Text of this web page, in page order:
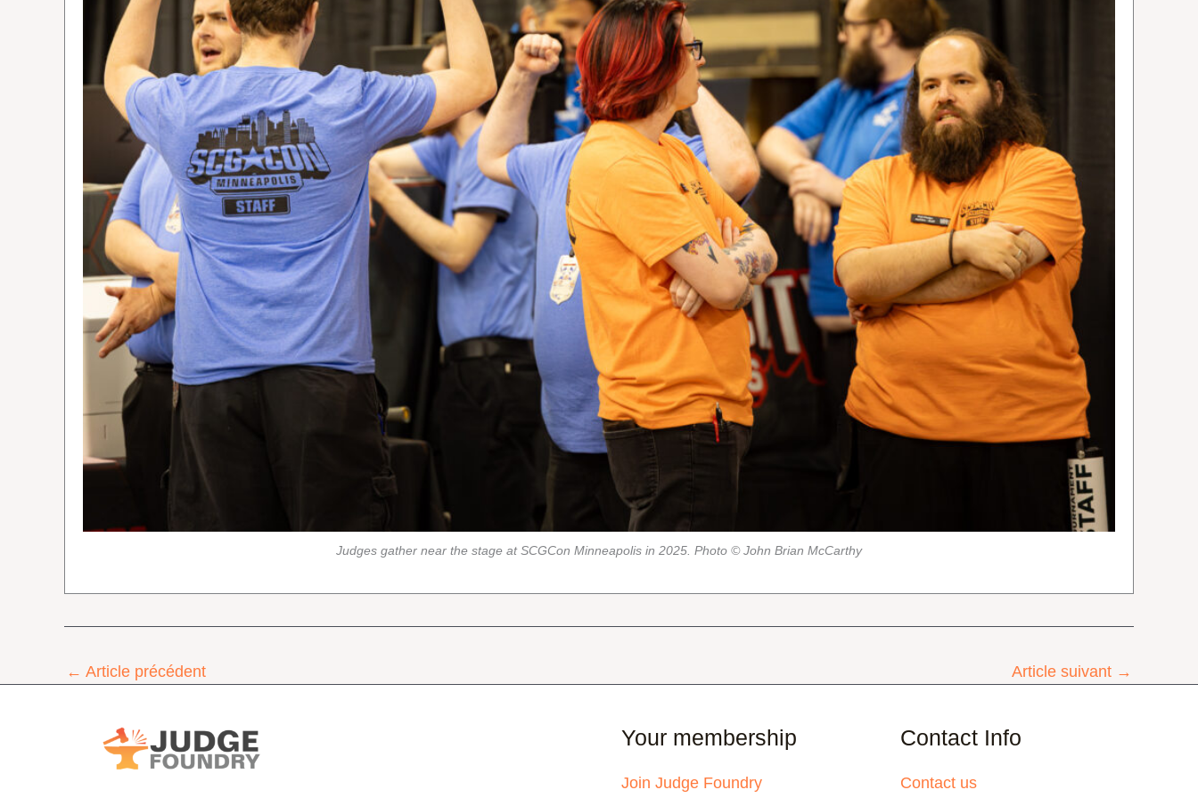
Judges gather near the stage at SCGCon Minneapolis in 2025. Photo © John Brian McCarthy
← Article précédent Article suivant →
Your membership
Join Judge Foundry
Contact Info
Contact us